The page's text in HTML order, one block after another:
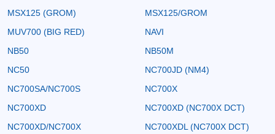
MSX125 (GROM)
MSX125/GROM
MUV700 (BIG RED)
NAVI
NB50
NB50M
NC50
NC700JD (NM4)
NC700SA/NC700S
NC700X
NC700XD
NC700XD (NC700X DCT)
NC700XD/NC700X
NC700XDL (NC700X DCT)